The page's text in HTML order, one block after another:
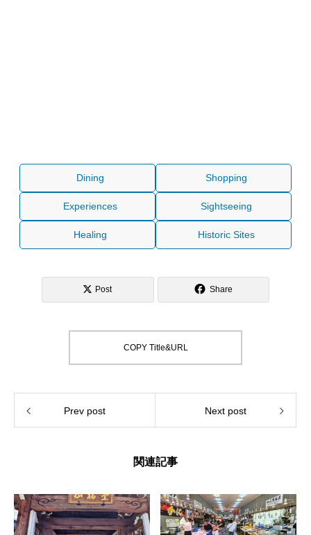
Dining Shopping
Experiences Sightseeing
Healing Historic Sites
Post Share
COPY Title&URL
Prev post Next post
関連記事